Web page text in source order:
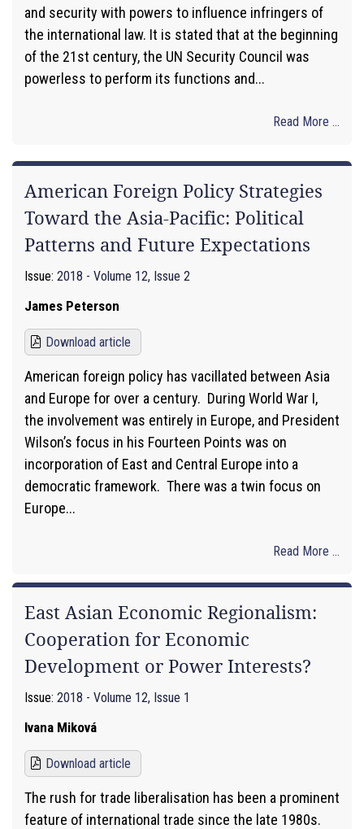
and security with powers to influence infringers of
the international law. It is stated that at the beginning
of the 21st century, the UN Security Council was
powerless to perform its functions and...
Read More ...
American Foreign Policy Strategies
Toward the Asia-Pacific: Political
Patterns and Future Expectations
Issue: 2018 - Volume 12, Issue 2
James Peterson
Download article
American foreign policy has vacillated between Asia
and Europe for over a century. During World War I,
the involvement was entirely in Europe, and President
Wilson’s focus in his Fourteen Points was on
incorporation of East and Central Europe into a
democratic framework. There was a twin focus on
Europe...
Read More ...
East Asian Economic Regionalism:
Cooperation for Economic
Development or Power Interests?
Issue: 2018 - Volume 12, Issue 1
Ivana Miková
Download article
The rush for trade liberalisation has been a prominent
feature of international trade since the late 1980s.